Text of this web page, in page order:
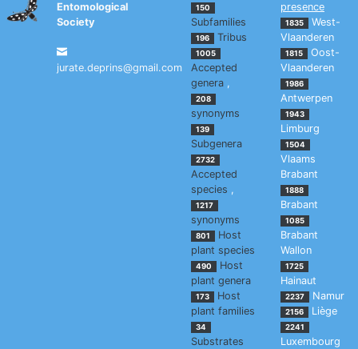
Entomological
Society
jurate.deprins@gmail.com
150
Subfamilies
196 Tribus
1005
Accepted
genera ,
208
synonyms
139
Subgenera
2732
Accepted
species ,
1217
synonyms
801
Host
plant species
490
Host
plant genera
173
Host
plant families
34
Substrates
presence
1835
West-
Vlaanderen
1815
Oost-
Vlaanderen
1986
Antwerpen
1943
Limburg
1504
Vlaams
Brabant
1888
Brabant
1085
Brabant
Wallon
1725
Hainaut
2237 Namur
2156 Liège
2241
Luxembourg